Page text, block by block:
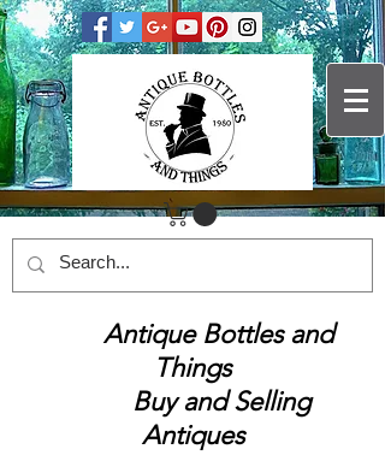
Antique Bottles and
Things
Buy and Selling
Antiques